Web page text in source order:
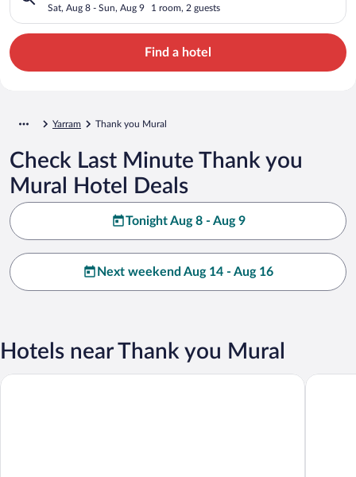
Sat, Aug 8 - Sun, Aug 9 1 room, 2 guests
Find a hotel
Yarram Thank you Mural
Check Last Minute Thank you
Mural Hotel Deals
Tonight Aug 8 - Aug 9
Next weekend Aug 14 - Aug 16
Hotels near Thank you Mural
Ship Motel Yarram Boat